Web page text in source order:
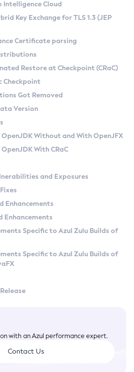
SA) on Linux
(Zulu CA) on Linux
and macOS
Zulu
Azul Zulu Versions
Search
Kit
Ruleset
Metadata API
at Checkpoint
Intelligence Cloud
Key Exchange for TLS 1.3 (JEP
Certificate parsing
Restore at Checkpoint (CRaC)
Checkpoint
Got Removed
Version
Without and With OpenJFX
With CRaC
and Exposures
Enhancements
Enhancements
Specific to Azul Zulu Builds of
Specific to Azul Zulu Builds of
with an Azul performance expert.
Contact Us